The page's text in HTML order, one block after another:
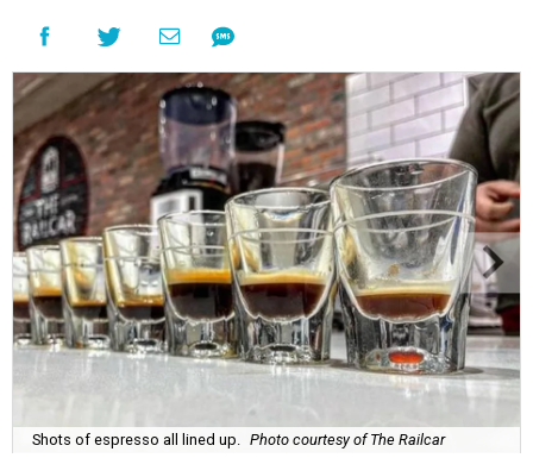
Shots of espresso all lined up. Photo courtesy of The Railcar